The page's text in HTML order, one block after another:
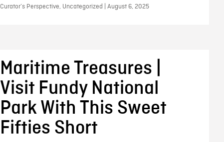
Curator’s Perspective, Uncategorized | August 6, 2025
Maritime Treasures |
Visit Fundy National
Park With This Sweet
Fifties Short